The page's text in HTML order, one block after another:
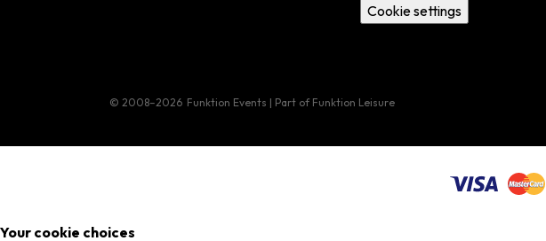
Cookie settings
© 2008–2026 Funktion Events | Part of Funktion Leisure
Your cookie choices